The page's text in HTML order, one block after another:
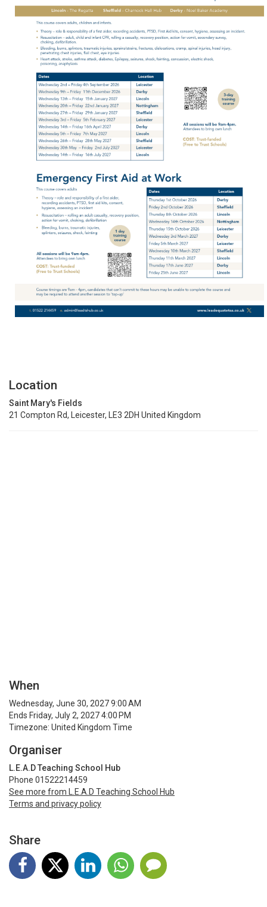
Location
Saint Mary's Fields
21 Compton Rd, Leicester, LE3 2DH United Kingdom
When
Wednesday, June 30, 2027 9:00 AM
Ends Friday, July 2, 2027 4:00 PM
Timezone: United Kingdom Time
Organiser
L.E.A.D Teaching School Hub
Phone 01522214459
See more from L.E.A.D Teaching School Hub
Terms and privacy policy
Share